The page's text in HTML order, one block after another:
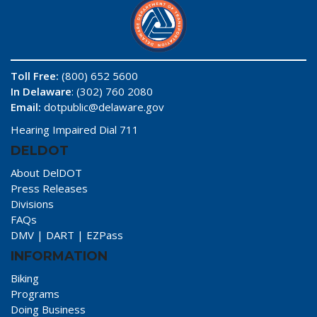
Toll Free: (800) 652 5600
In Delaware: (302) 760 2080
Email: dotpublic@delaware.gov
Hearing Impaired Dial 711
DELDOT
About DelDOT
Press Releases
Divisions
FAQs
DMV | DART | EZPass
INFORMATION
Biking
Programs
Doing Business